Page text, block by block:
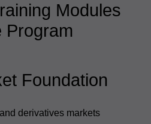
Modules
Program
Foundation
derivatives markets